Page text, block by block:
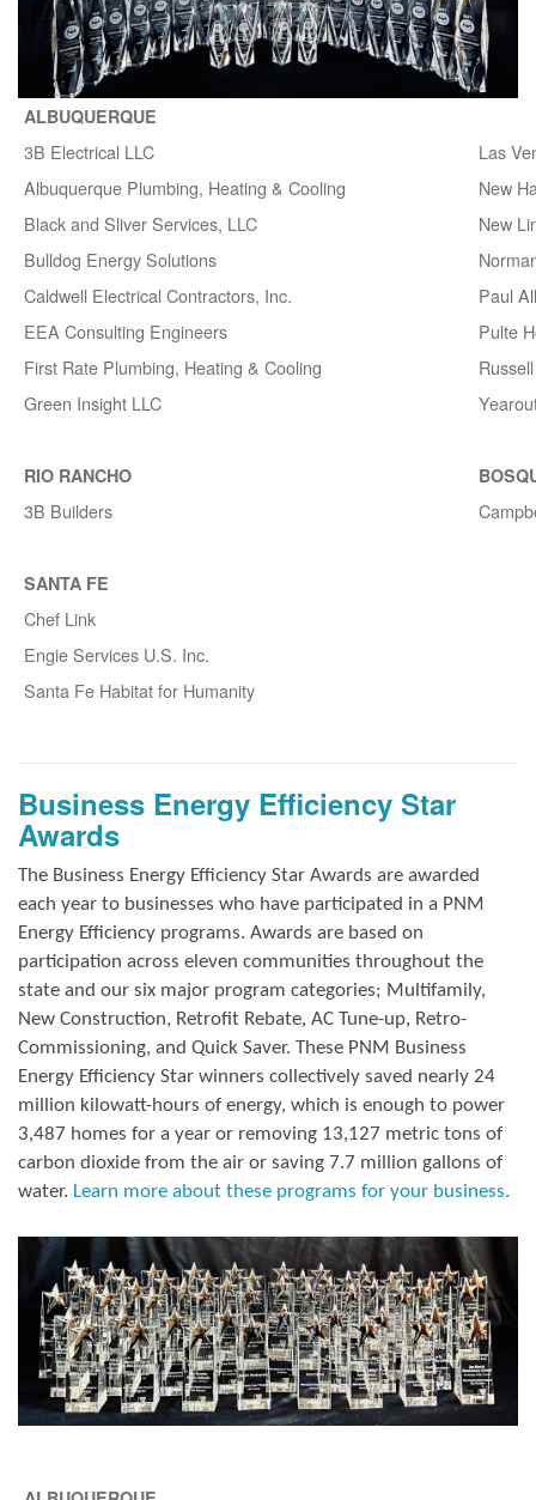
ALBUQUERQUE
3B Electrical LLC
Las
Albuquerque Plumbing, Heating & Cooling
New
Black and Sliver Services, LLC
New
Bulldog Energy Solutions
Caldwell Electrical Contractors, Inc.
Paul
EEA Consulting Engineers
Pulte
First Rate Plumbing, Heating & Cooling
Green Insight LLC
RIO RANCHO
3B Builders
SANTA FE
Chef Link
Engie Services U.S. Inc.
Santa Fe Habitat for Humanity
Business Energy Efficiency Star
Awards
The Business Energy Efficiency Star Awards are awarded
each year to businesses who have participated in a PNM
Energy Efficiency programs. Awards are based on
participation across eleven communities throughout the
state and our six major program categories; Multifamily,
New Construction, Retrofit Rebate, AC Tune-up, Retro-
Commissioning, and Quick Saver. These PNM Business
Energy Efficiency Star winners collectively saved nearly 24
million kilowatt-hours of energy, which is enough to power
3,487 homes for a year or removing 13,127 metric tons of
carbon dioxide from the air or saving 7.7 million gallons of
water. Learn more about these programs for your business.